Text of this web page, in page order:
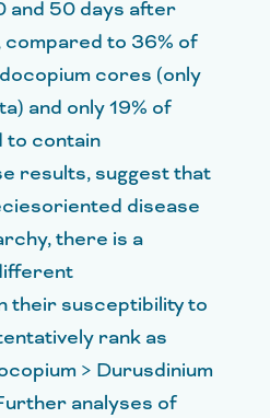
and 50 days after
to 36% of
cores (only
and only 19% of
to contain
results, suggest that
disease
there is a
their susceptibility to
rank as
> Durusdinium
analyses of